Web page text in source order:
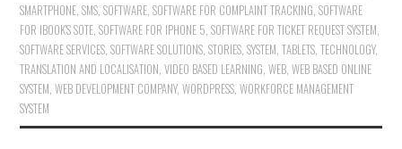
SMARTPHONE,SMS,SOFTWARE,SOFTWARE FOR COMPLAINT TRACKING,SOFTWARE
FOR IBOOK'S SOTE,SOFTWARE FOR IPHONE 5,SOFTWARE FOR TICKET REQUEST SYSTEM,
SOFTWARE SERVICES,SOFTWARE SOLUTIONS,STORIES,SYSTEM,TABLETS,TECHNOLOGY,
TRANSLATION AND LOCALISATION,VIDEO BASED LEARNING,WEB,WEB BASED ONLINE
SYSTEM,WEB DEVELOPMENT COMPANY,WORDPRESS,WORKFORCE MANAGEMENT
SYSTEM